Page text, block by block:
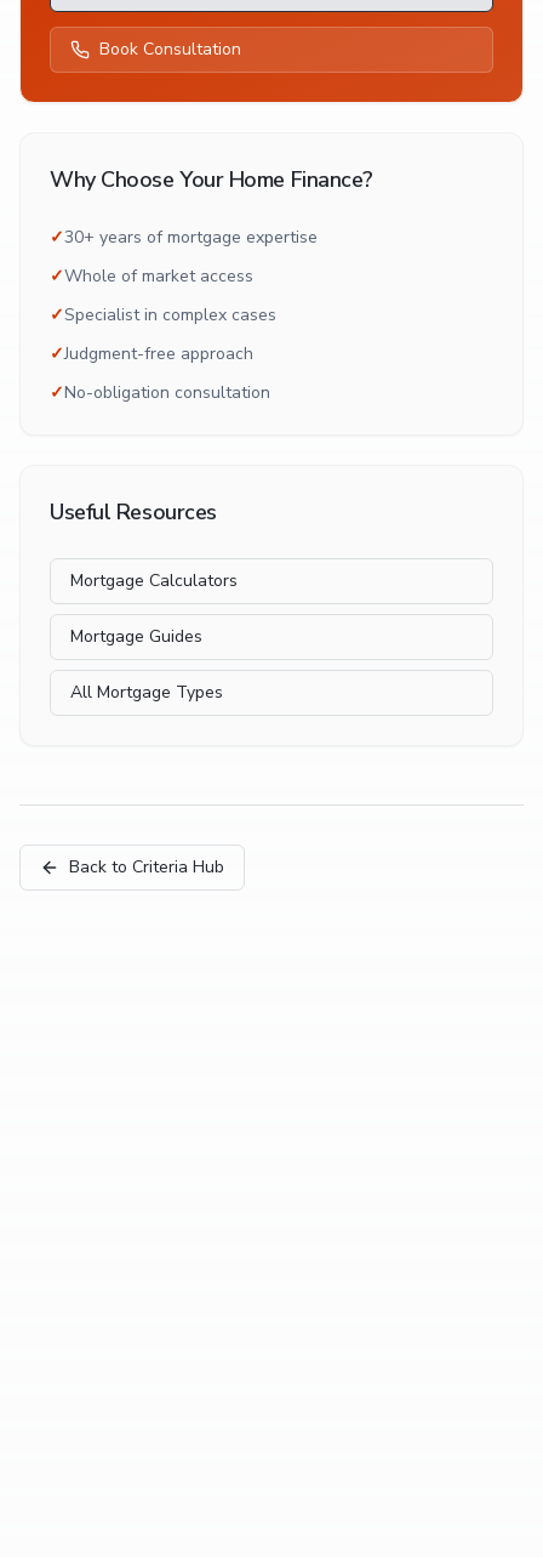
Book Consultation
Why Choose Your Home Finance?
✓30+ years of mortgage expertise
✓Whole of market access
✓Specialist in complex cases
✓Judgment-free approach
✓No-obligation consultation
Useful Resources
Mortgage Calculators
Mortgage Guides
All Mortgage Types
Back to Criteria Hub